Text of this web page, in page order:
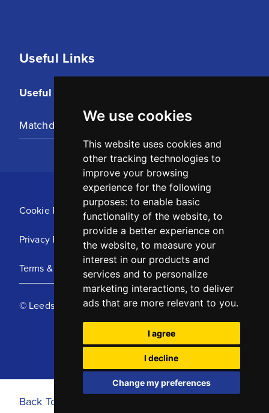
We use cookies
This website uses cookies and
other tracking technologies to
improve your browsing
experience for the following
purposes: to enable basic
functionality of the website, to
provide a better experience on
the website, to measure your
interest in our products and
services and to personalize
marketing interactions, to deliver
ads that are more relevant to you.
I agree
I decline
Change my preferences
Useful Links
Useful Links
Matchday Tickets
Cookie Policy
Privacy Policy
Terms & Conditions
© Leeds United Football Club 2025
Back To Top